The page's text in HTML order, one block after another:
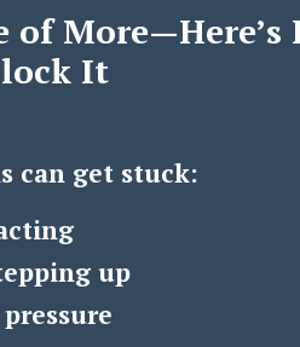
of More—Here’s
It
can get stuck:
up